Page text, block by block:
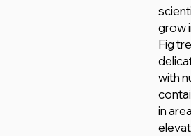
grow
Fig
with
in